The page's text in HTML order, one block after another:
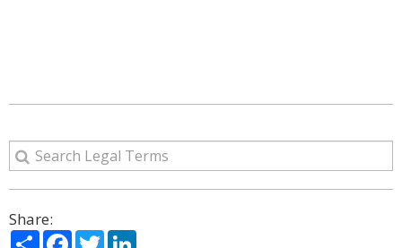
Share:
ShareFacebook
Twitter